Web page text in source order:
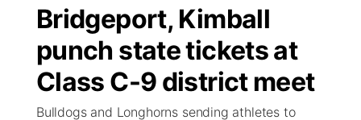
Regional
State
Ag & Outdoor
Closings/Delays
Submit Closings/Delays
Road Conditions
Broadcast Schedule
NCN Player of the Game
NCN Top Plays
Ol' Red
KUTT Contest Rules
100 Dollar Minute
KWBE
Bridgeport, Kimball
punch state tickets at
Class C-9 district meet
Bulldogs and Longhorns sending athletes to